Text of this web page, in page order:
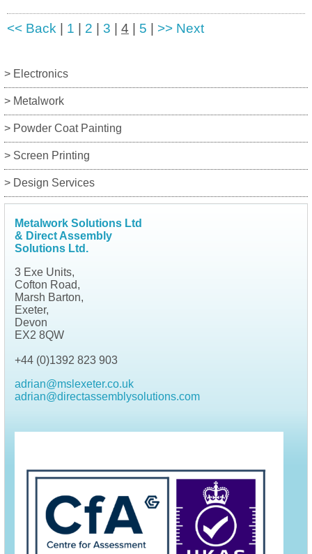
<< Back | 1 | 2 | 3 | 4 | 5 | >> Next
> Electronics
> Metalwork
> Powder Coat Painting
> Screen Printing
> Design Services
Metalwork Solutions Ltd
& Direct Assembly
Solutions Ltd.
3 Exe Units,
Cofton Road,
Marsh Barton,
Exeter,
Devon
EX2 8QW
+44 (0)1392 823 903
adrian@mslexeter.co.uk
adrian@directassemblysolutions.com